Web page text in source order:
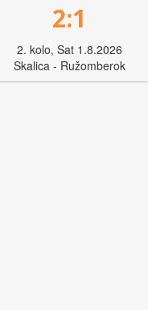
2:1
2. kolo, Sat 1.8.2026
Skalica - Ružomberok